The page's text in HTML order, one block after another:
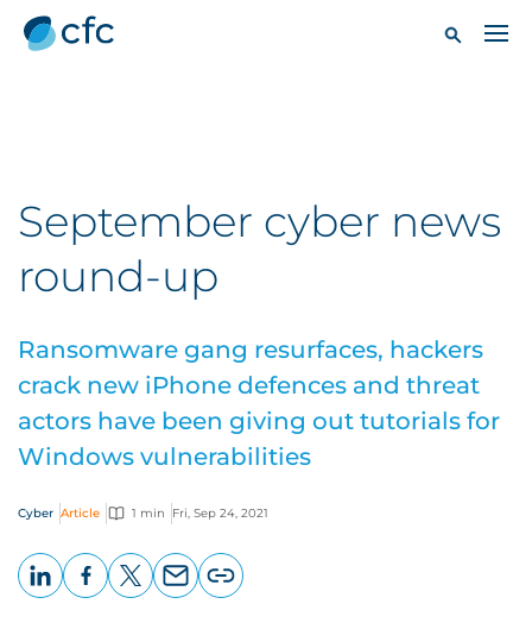
September cyber news
round-up
Ransomware gang resurfaces, hackers
crack new iPhone defences and threat
actors have been giving out tutorials for
Windows vulnerabilities
Cyber Article 1 min Fri, Sep 24, 2021